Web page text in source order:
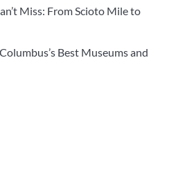
Miss: From Scioto Mile to
Best Museums and